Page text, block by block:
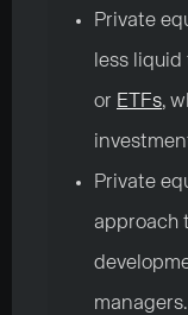
Private
less
or ETFs,
Private
approach
managers.